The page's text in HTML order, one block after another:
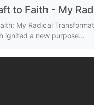
to Faith - My
My Radical
ignited a new purpose...